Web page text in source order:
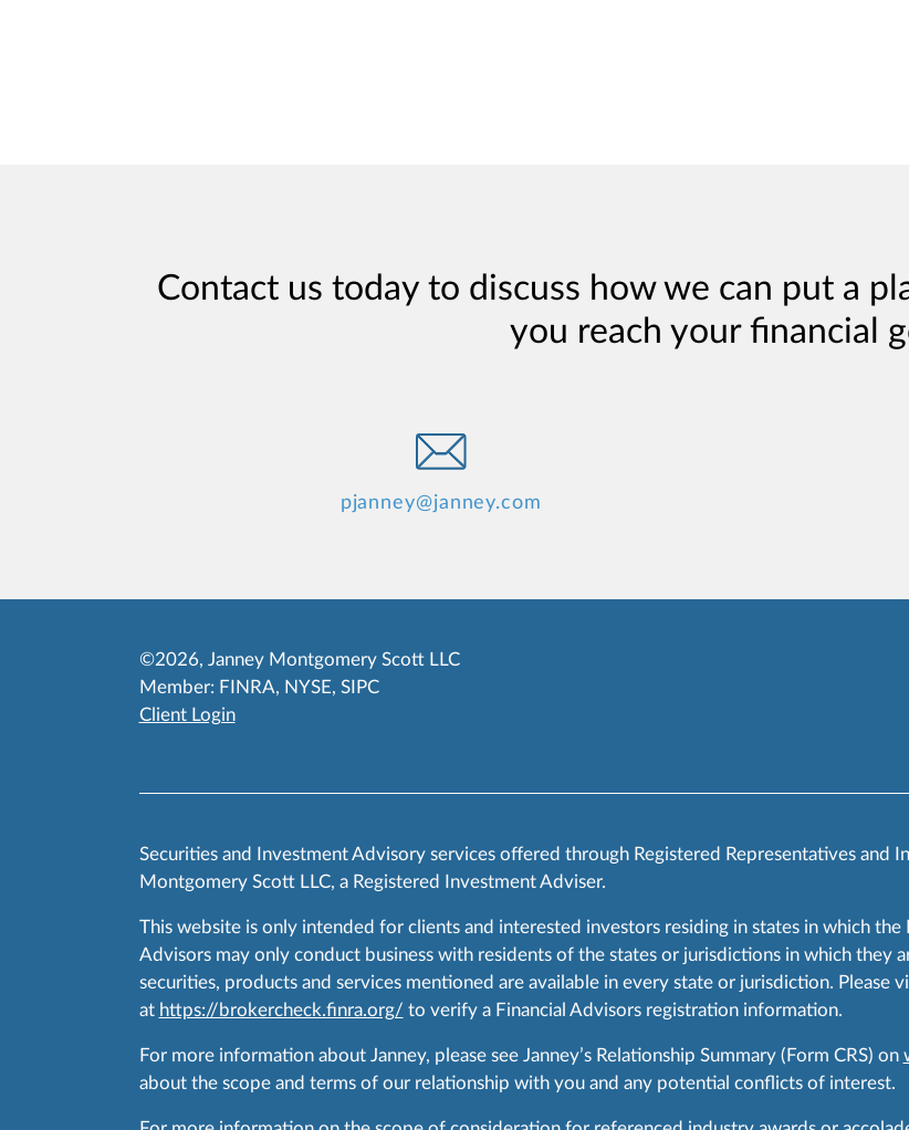
Contact us today to discuss how we can put a
you reach your financial
pjanney@janney.com
©2026, Janney Montgomery Scott LLC
Member: FINRA, NYSE, SIPC
Client Login
Securities and Investment Advisory services offered through Registered Representatives and
Montgomery Scott LLC, a Registered Investment Adviser.
This website is only intended for clients and interested investors residing in states in which the
Advisors may only conduct business with residents of the states or jurisdictions in which they
securities, products and services mentioned are available in every state or jurisdiction. Please
at https://brokercheck.finra.org/ to verify a Financial Advisors registration information.
For more information about Janney, please see Janney’s Relationship Summary (Form CRS) on
about the scope and terms of our relationship with you and any potential conflicts of interest.